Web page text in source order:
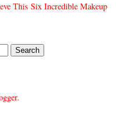
This Six Incredible Makeup
.